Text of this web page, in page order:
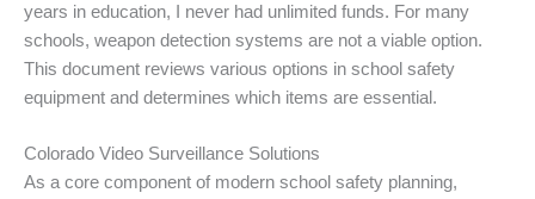
years in education, I never had unlimited funds. For many
schools, weapon detection systems are not a viable option.
This document reviews various options in school safety
equipment and determines which items are essential.
Colorado Video Surveillance Solutions
As a core component of modern school safety planning,